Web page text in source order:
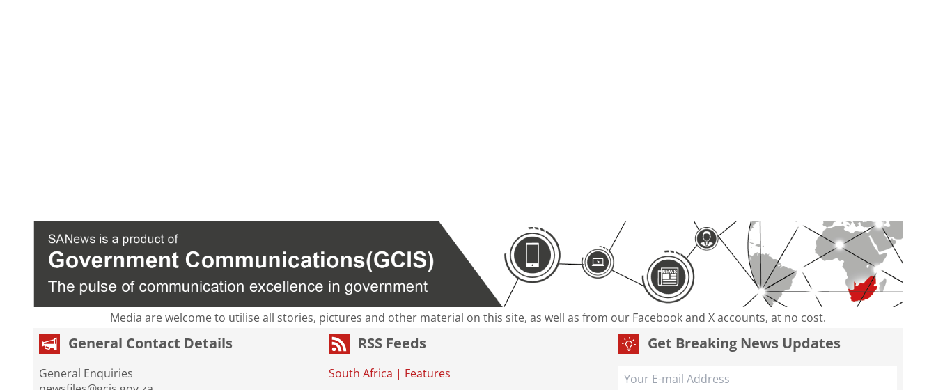
Media are welcome to utilise all stories, pictures and other material on this site, as well as from our Facebook and X accounts, at no cost.
General Contact Details
General Enquiries
RSS Feeds
South Africa | Features
Get Breaking News Updates